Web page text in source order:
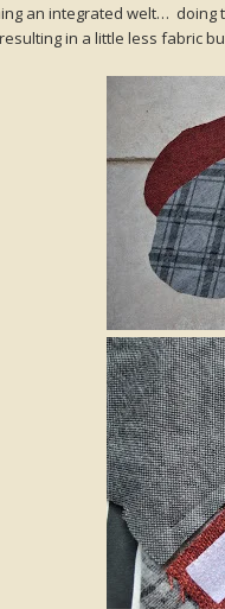
an integrated welt… doing
in a little less fabric